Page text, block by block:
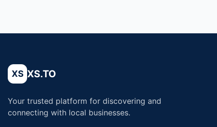
XS XS.TO
Your trusted platform for discovering and
connecting with local businesses.